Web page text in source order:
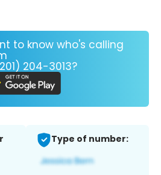
to know who's calling
204-3013?
Type of number: